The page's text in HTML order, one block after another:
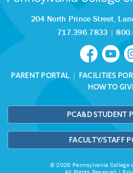
204 North Prince Street,
717.396.7833 |
PARENT PORTAL | FACILITIES
HOW TO
PCA&D STUDENT
FACULTY/STAFF
© 2026 Pennsylvania College